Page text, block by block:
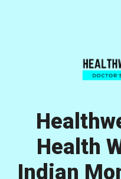
Health
Indian